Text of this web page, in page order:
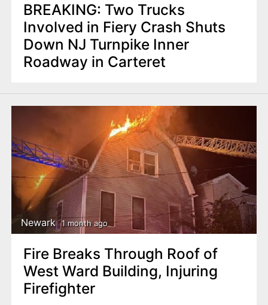
BREAKING: Two Trucks
Involved in Fiery Crash Shuts
Down NJ Turnpike Inner
Roadway in Carteret
Newark 1 month ago
Fire Breaks Through Roof of
West Ward Building, Injuring
Firefighter